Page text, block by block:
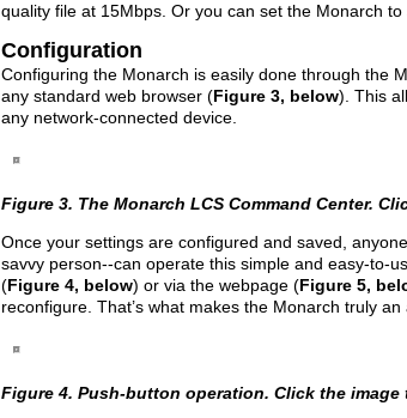
quality file at 15Mbps. Or you can set the Monarch
Configuration
Configuring the Monarch is easily done through the
any standard web browser (Figure 3, below). This
any network-connected device.
Figure 3. The Monarch LCS Command Center.
Once your settings are configured and saved,
savvy person--can operate this simple and easy-to-
(Figure 4, below) or via the webpage (Figure 5,
reconfigure. That’s what makes the Monarch truly an
Figure 4. Push-button operation. Click the image